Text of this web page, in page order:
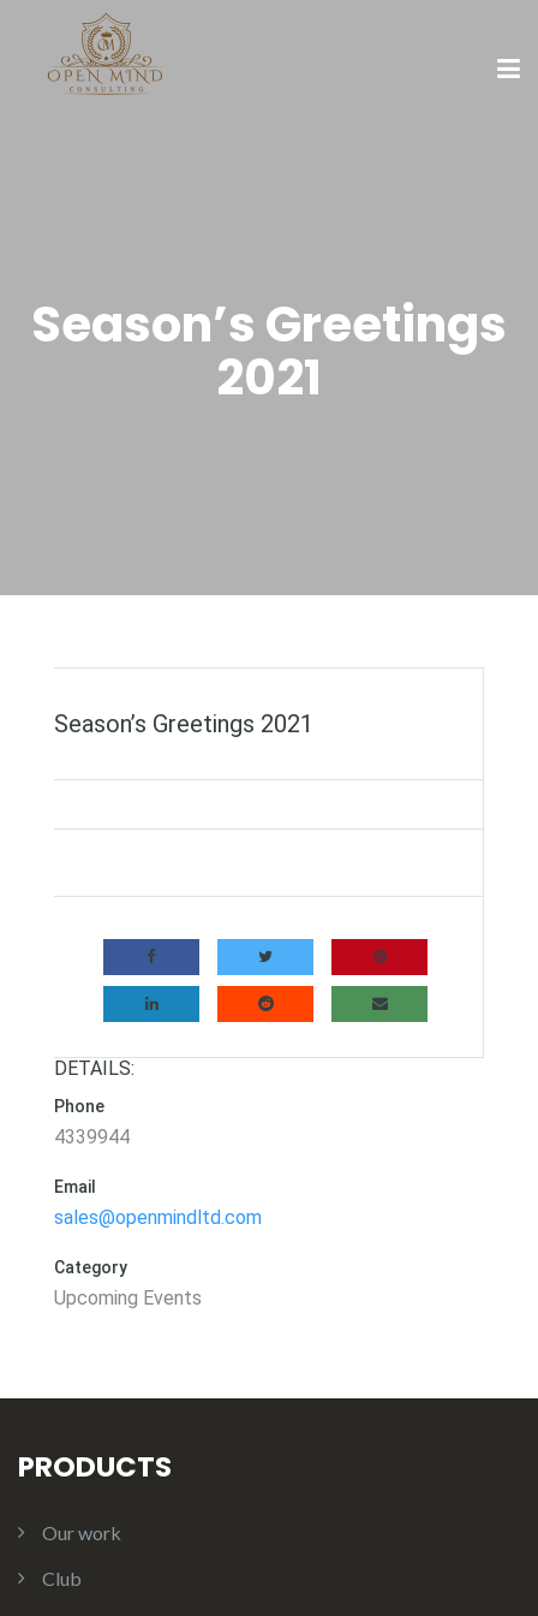
Season’s Greetings
2021
Season’s Greetings 2021
DETAILS:
Phone
4339944
Email
sales@openmindltd.com
Category
Upcoming Events
PRODUCTS
Our work
Club